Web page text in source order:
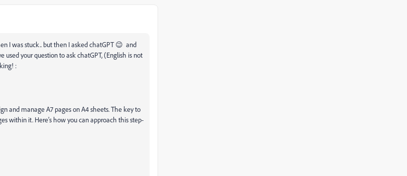
I was stuck.. but then I asked chatGPT 😉 and
your question to ask chatGPT, (English is not
:
and manage A7 pages on A4 sheets. The key to
within it. Here’s how you can approach this step-